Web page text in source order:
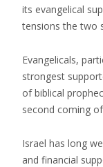
its evangelical
tensions the two
Evangelicals,
strongest
of biblical
second coming
Israel has long
and financial